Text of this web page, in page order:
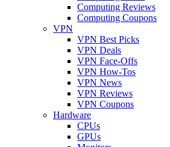
Computing Reviews
Computing Coupons
VPN
VPN Best Picks
VPN Deals
VPN Face-Offs
VPN How-Tos
VPN News
VPN Reviews
VPN Coupons
Hardware
CPUs
GPUs